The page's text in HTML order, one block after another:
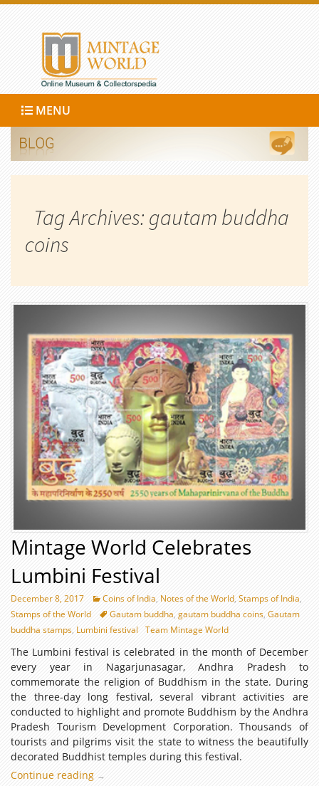
MENU
Tag Archives: gautam buddha
coins
Mintage World Celebrates
Lumbini Festival
December 8, 2017 Coins of India, Notes of the World, Stamps of India,
Stamps of the World
Gautam buddha, gautam buddha coins, Gautam
buddha stamps, Lumbini festival Team Mintage World
The Lumbini festival is celebrated in the month of December
every year in Nagarjunasagar, Andhra Pradesh to
commemorate the religion of Buddhism in the state. During
the three-day long festival, several vibrant activities are
conducted to highlight and promote Buddhism by the Andhra
Pradesh Tourism Development Corporation. Thousands of
tourists and pilgrims visit the state to witness the beautifully
decorated Buddhist temples during this festival.
Continue reading
Mintage
→